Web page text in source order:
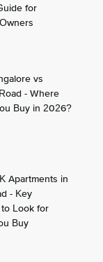
for
vs
- Where
Buy in 2026?
Apartments in
- Key
Look for
Buy